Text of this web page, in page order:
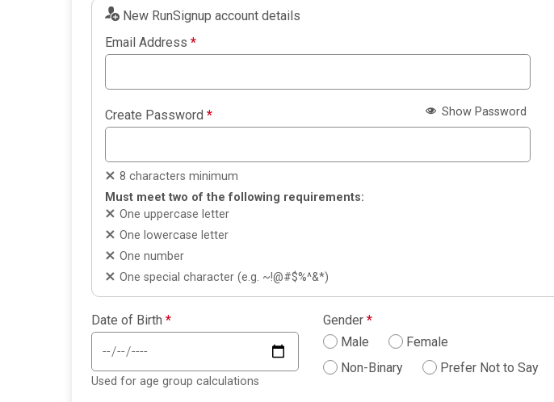
New RunSignup account details
Email Address *
Create Password * Show Password
8 characters minimum
Must meet two of the following requirements:
One uppercase letter
One lowercase letter
One number
One special character (e.g. ~!@#$%^&*)
Date of Birth *
Used for age group calculations
Gender *
Male
Female
Non-Binary
Prefer Not to Say